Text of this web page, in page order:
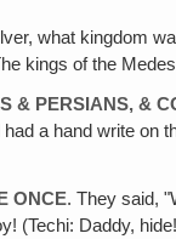
what kingdom
kings of the
& PERSIANS, &
a hand write
ONCE. They said,
Daddy,